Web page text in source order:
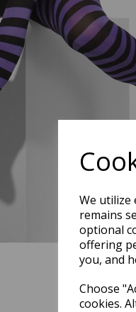
We utilize
remains
optional
offering
you, and
Choose
cookies.